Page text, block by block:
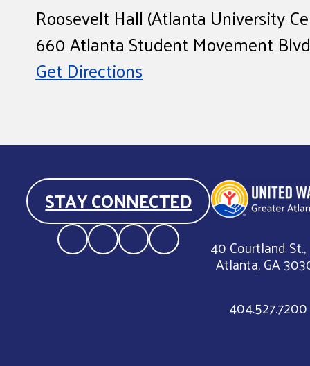
Roosevelt Hall (Atlanta University
660 Atlanta Student Movement
Get Directions
STAY CONNECTED
40 Courtland St.,
Atlanta, GA
404.527.7200